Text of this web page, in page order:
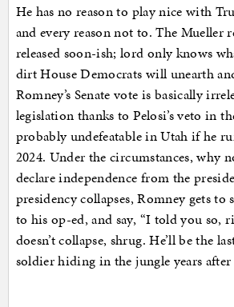
He has no reason to play nice with
and every reason not to. The Mueller
released soon-ish; lord only knows
dirt House Democrats will unearth
Romney’s Senate vote is basically
legislation thanks to Pelosi’s veto in
probably undefeatable in Utah if he
2024. Under the circumstances, why
declare independence from the
presidency collapses, Romney gets to
to his op-ed, and say, “I told you so,
doesn’t collapse, shrug. He’ll be the
soldier hiding in the jungle years after